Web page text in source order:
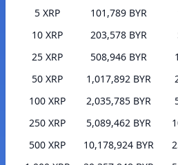
5 XRP
101,789 BYR
10 XRP
203,578 BYR
25 XRP
508,946 BYR
50 XRP
1,017,892 BYR
100 XRP
2,035,785 BYR
250 XRP
5,089,462 BYR
500 XRP
10,178,924 BYR